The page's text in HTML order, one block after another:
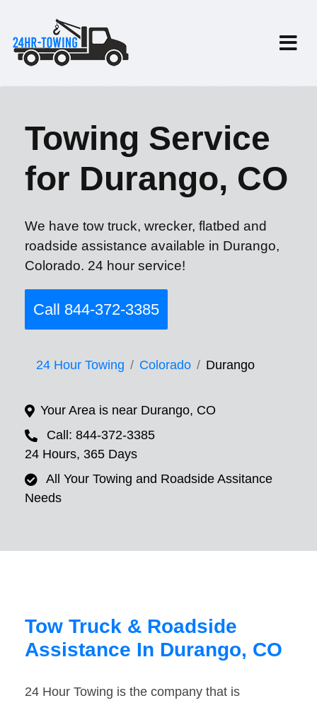
Towing Service
for Durango, CO
We have tow truck, wrecker, flatbed and
roadside assistance available in Durango,
Colorado. 24 hour service!
Call 844-372-3385
24 Hour Towing Colorado Durango
Your Area is near Durango, CO
Call: 844-372-3385
24 Hours, 365 Days
All Your Towing and Roadside Assitance
Needs
Tow Truck & Roadside
Assistance In Durango, CO
24 Hour Towing is the company that is